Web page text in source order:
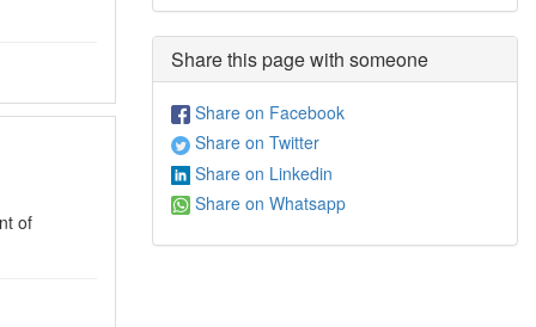
of
Share this page with someone
Share on Facebook
Share on Twitter
Share on Linkedin
Share on Whatsapp